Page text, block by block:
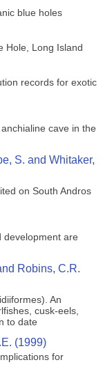
blue holes
Hole, Long Island
records for exotic
cave in the
S. and Whitaker,
on South Andros
development are
Robins, C.R.
An
cusk-eels,
to date
(1999)
for